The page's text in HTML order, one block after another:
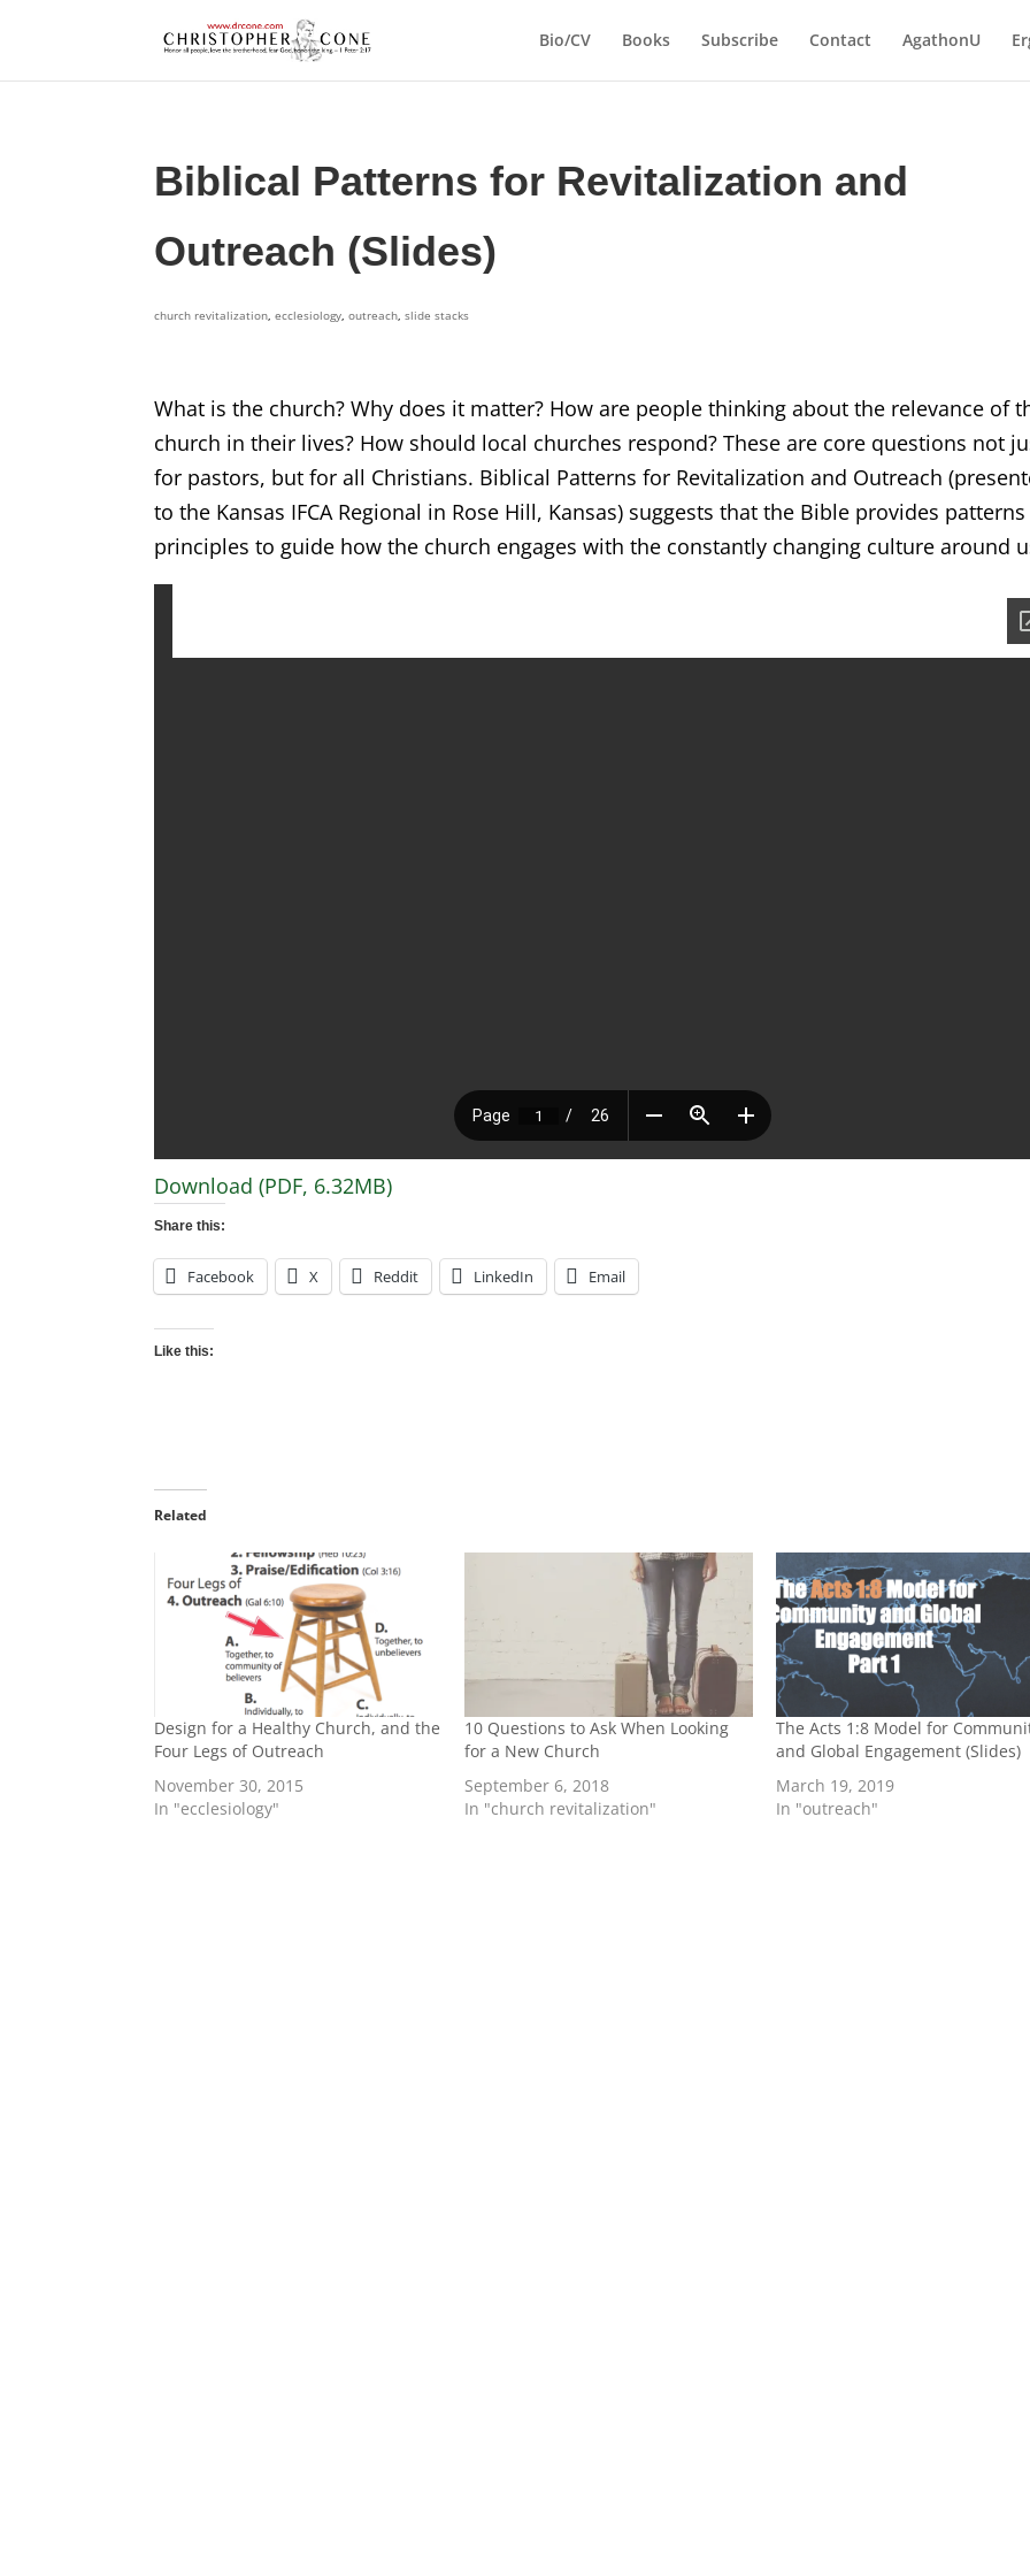
Bio/CV Books Subscribe Contact AgathonU
Biblical Patterns for Revitalization and
Outreach (Slides)
church revitalization,ecclesiology,outreach,slide stacks
What is the church? Why does it matter? How are people thinking about the relevance of
church in their lives? How should local churches respond? These are core questions not
for pastors, but for all Christians. Biblical Patterns for Revitalization and Outreach
to the Kansas IFCA Regional in Rose Hill, Kansas) suggests that the Bible provides
principles to guide how the church engages with the constantly changing culture around
Download (PDF, 6.32MB)
Share this:
Facebook X Reddit LinkedIn Email
Like this:
Related
Design for a Healthy Church, and the
Four Legs of Outreach
November 30, 2015
In "ecclesiology"
10 Questions to Ask When Looking
for a New Church
September 6, 2018
In "church revitalization"
The Acts 1:8 Model for
and Global Engagement (Slides)
March 19, 2019
In "outreach"